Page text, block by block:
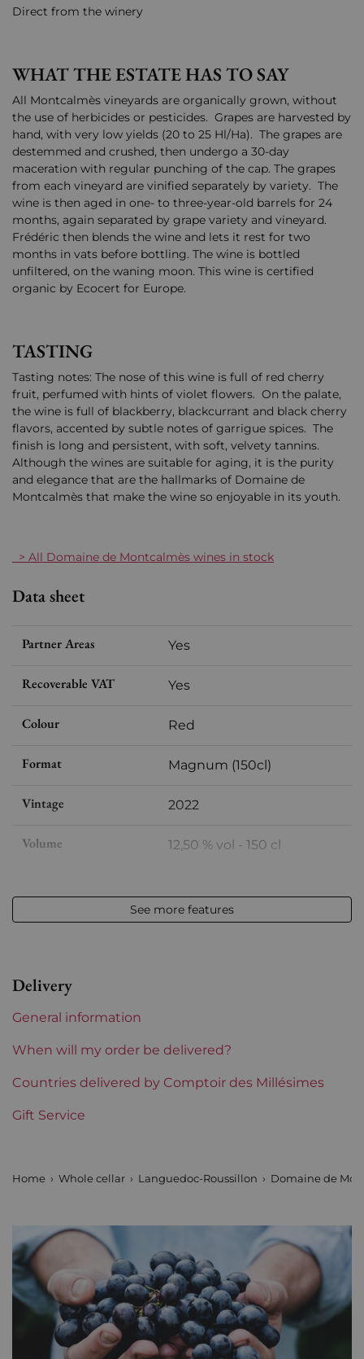
Direct from the winery
WHAT THE ESTATE HAS TO SAY
All Montcalmès vineyards are organically grown, without
the use of herbicides or pesticides. Grapes are harvested by
hand, with very low yields (20 to 25 Hl/Ha). The grapes are
destemmed and crushed, then undergo a 30-day
maceration with regular punching of the cap. The grapes
from each vineyard are vinified separately by variety. The
wine is then aged in one- to three-year-old barrels for 24
months, again separated by grape variety and vineyard.
Frédéric then blends the wine and lets it rest for two
months in vats before bottling. The wine is bottled
unfiltered, on the waning moon. This wine is certified
organic by Ecocert for Europe.
TASTING
Tasting notes: The nose of this wine is full of red cherry
fruit, perfumed with hints of violet flowers. On the palate,
the wine is full of blackberry, blackcurrant and black cherry
flavors, accented by subtle notes of garrigue spices. The
finish is long and persistent, with soft, velvety tannins.
Although the wines are suitable for aging, it is the purity
and elegance that are the hallmarks of Domaine de
Montcalmès that make the wine so enjoyable in its youth.
> All Domaine de Montcalmès wines in stock
Data sheet
Partner Areas Yes
Recoverable VAT Yes
Colour Red
Format Magnum (150cl)
Vintage 2022
Volume 12,50 % vol - 150 cl
Level Perfect
Languedoc-Roussillon Domaine de Montcalmès
Prix From 50 to 80 €
See more features
Delivery
General information
When will my order be delivered?
Countries delivered by Comptoir des Millésimes
Gift Service
Home Whole cellar Languedoc-Roussillon Domaine de